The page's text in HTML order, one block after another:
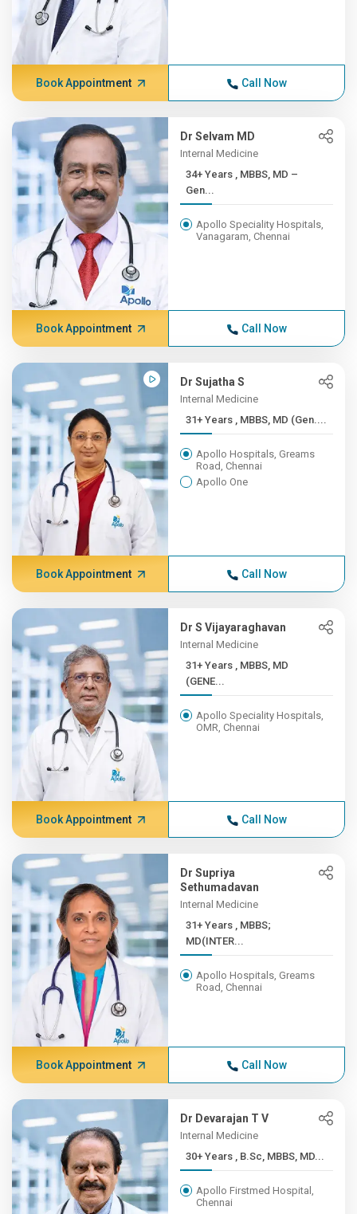
Book Appointment Call Now
Dr Selvam MD
Internal Medicine
34+ Years , MBBS, MD –
Gen...
Apollo Speciality Hospitals,
Vanagaram, Chennai
Book Appointment Call Now
Dr Sujatha S
Internal Medicine
31+ Years , MBBS, MD (Gen....
Apollo Hospitals, Greams
Road, Chennai
Apollo One
Book Appointment Call Now
Dr S Vijayaraghavan
Internal Medicine
31+ Years , MBBS, MD
(GENE...
Apollo Speciality Hospitals,
OMR, Chennai
Book Appointment Call Now
Dr Supriya
Sethumadavan
Internal Medicine
31+ Years , MBBS;
MD(INTER...
Apollo Hospitals, Greams
Road, Chennai
Book Appointment Call Now
Dr Devarajan T V
Internal Medicine
30+ Years , B.Sc, MBBS, MD...
Apollo Firstmed Hospital,
Chennai